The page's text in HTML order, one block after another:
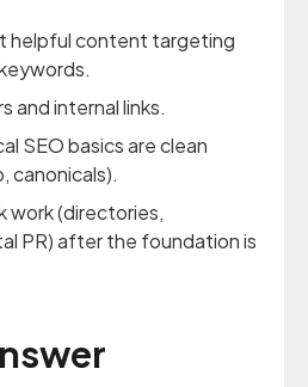
helpful content targeting
and internal links.
SEO basics are clean
canonicals).
work (directories,
PR) after the foundation is